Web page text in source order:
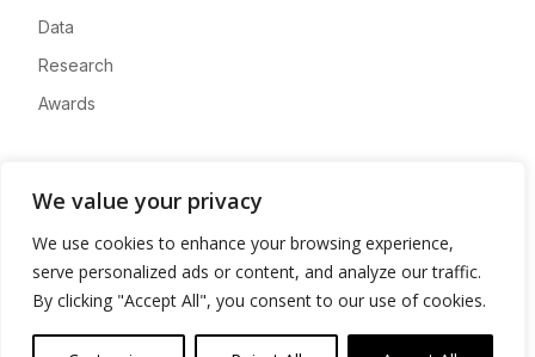
We value your privacy
We use cookies to enhance your browsing experience,
serve personalized ads or content, and analyze our traffic.
By clicking "Accept All", you consent to our use of cookies.
Data
Research
Awards
Advertise
Contact
Privacy